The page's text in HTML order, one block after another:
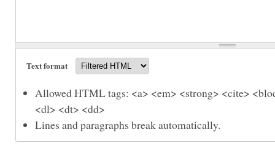
Text format
Allowed HTML tags: <a> <em> <strong> <cite>
<dl> <dt> <dd>
Lines and paragraphs break automatically.